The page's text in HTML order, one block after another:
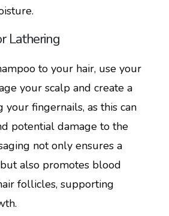
Lathering
to your hair, use your
your scalp and create a
your fingernails, as this can
potential damage to the
not only ensures a
also promotes blood
follicles, supporting